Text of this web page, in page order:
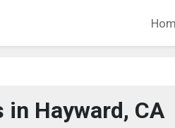
Hayward, CA